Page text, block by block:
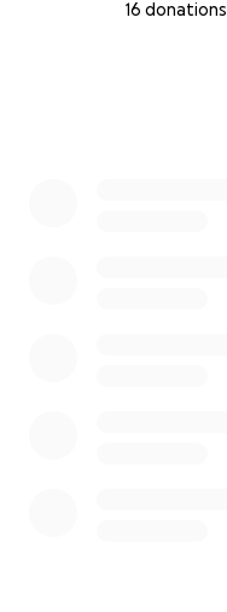
16 donations